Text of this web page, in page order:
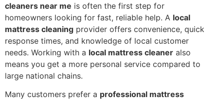
cleaners near me is often the first step for
homeowners looking for fast, reliable help. A local
mattress cleaning provider offers convenience, quick
response times, and knowledge of local customer
needs. Working with a local mattress cleaner also
means you get a more personal service compared to
large national chains.
Many customers prefer a professional mattress